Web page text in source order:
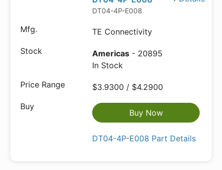
DT04-4P-E008
TE Connectivity
Americas - 20895
In Stock
$3.9300 / $4.2900
Buy Now
DT04-4P-E008 Part Details